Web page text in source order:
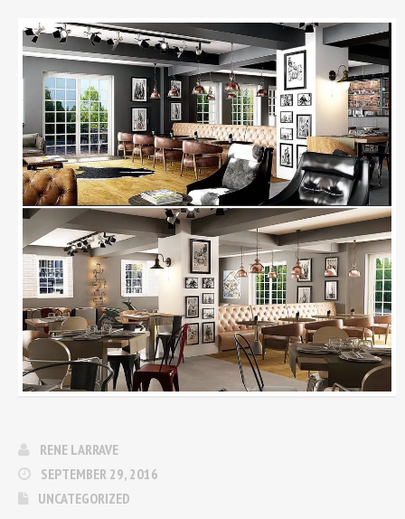
RENE LARRAVE
SEPTEMBER 29, 2016
UNCATEGORIZED